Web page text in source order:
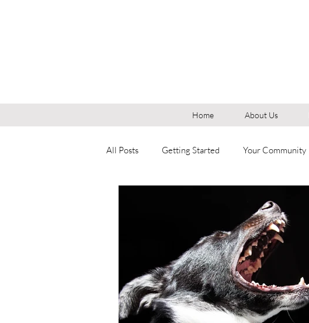
Home About Us
All Posts Getting Started Your Community